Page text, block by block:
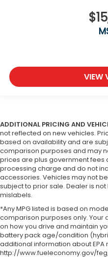
VIEW
ADDITIONAL PRICING AND
not reflected on new vehicles.
based on availability and are
comparison purposes and may
prices are plus government fees
processing charge and do not
accessories. Vehicles may not
subject to prior sale. Dealer is
mislabels.
*Any MPG listed is based on
comparison purposes only. Your
on how you drive and maintain
battery pack age/condition
additional information about EPA
http://www.fueleconomy.gov/